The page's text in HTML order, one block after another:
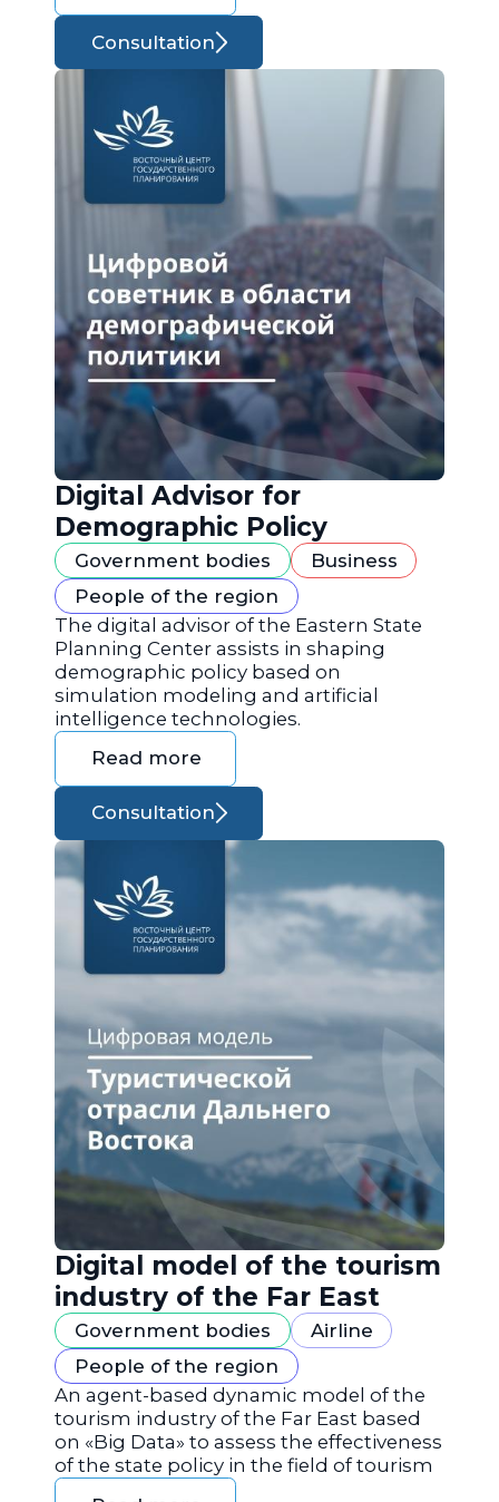
Consultation
Digital Advisor for
Demographic Policy
Government bodies
Business
People of the region
The digital advisor of the Eastern State
Planning Center assists in shaping
demographic policy based on
simulation modeling and artificial
intelligence technologies.
Read more
Consultation
Digital model of the tourism
industry of the Far East
Government bodies
Airline
People of the region
An agent-based dynamic model of the
tourism industry of the Far East based
on «Big Data» to assess the effectiveness
of the state policy in the field of tourism